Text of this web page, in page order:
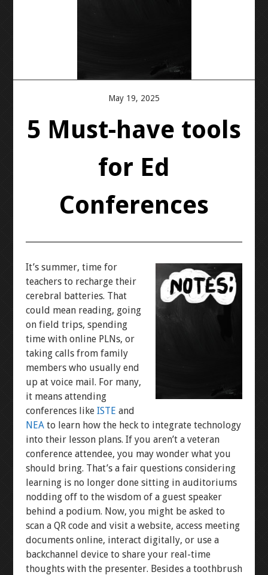
STORE
May 19, 2025
5 Must-have tools
for Ed
Conferences
It’s summer, time for
teachers to recharge their
cerebral batteries. That
could mean reading, going
on field trips, spending
time with online PLNs, or
taking calls from family
members who usually end
up at voice mail. For many,
it means attending
conferences like ISTE and
NEA to learn how the heck to integrate technology
into their lesson plans. If you aren’t a veteran
conference attendee, you may wonder what you
should bring. That’s a fair questions considering
learning is no longer done sitting in auditoriums
nodding off to the wisdom of a guest speaker
behind a podium. Now, you might be asked to
scan a QR code and visit a website, access meeting
documents online, interact digitally, or use a
backchannel device to share your real-time
thoughts with the presenter. Besides a toothbrush